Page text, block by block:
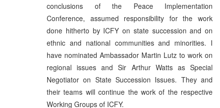
conclusions of the Peace Implementation
Conference, assumed responsibility for the work
done hitherto by ICFY on state succession and on
ethnic and national communities and minorities. I
have nominated Ambassador Martin Lutz to work on
regional issues and Sir Arthur Watts as Special
Negotiator on State Succession Issues. They and
their teams will continue the work of the respective
Working Groups of ICFY.